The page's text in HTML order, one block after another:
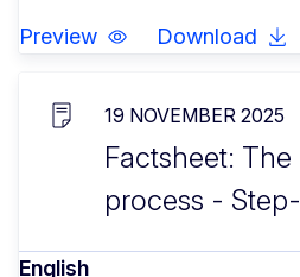
Preview Download
19 NOVEMBER 2025
Factsheet:
process -
English